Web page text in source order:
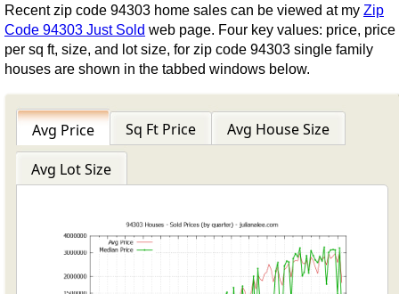
Recent zip code 94303 home sales can be viewed at my Zip
Code 94303 Just Sold web page. Four key values: price, price
per sq ft, size, and lot size, for zip code 94303 single family
houses are shown in the tabbed windows below.
Avg Price Sq Ft Price Avg House Size
Avg Lot Size